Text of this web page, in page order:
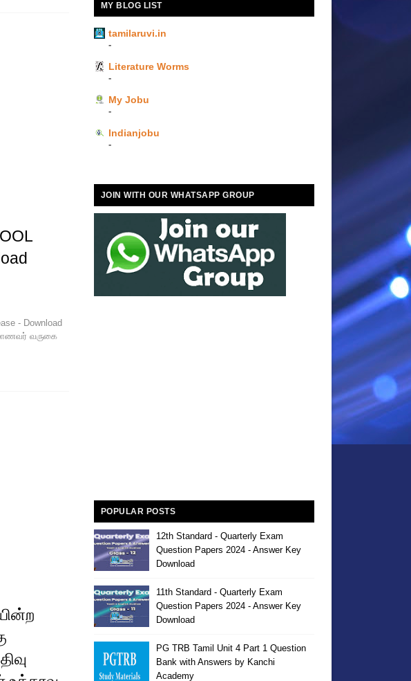
- Download
வருகை
MY BLOG LIST
tamilaruvi.in
-
Literature Worms
-
My Jobu
-
Indianjobu
-
JOIN WITH OUR WHATSAPP GROUP
POPULAR POSTS
12th Standard - Quarterly Exam
Question Papers 2024 - Answer Key
Download
11th Standard - Quarterly Exam
Question Papers 2024 - Answer Key
Download
PG TRB Tamil Unit 4 Part 1 Question
Bank with Answers by Kanchi
Academy